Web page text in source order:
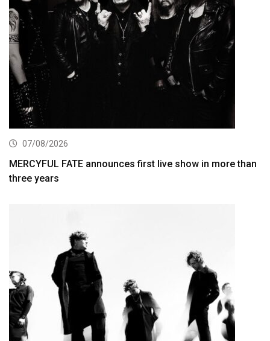
07/08/2026
MERCYFUL FATE announces first live show in more than
three years